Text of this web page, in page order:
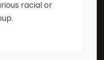
racial or